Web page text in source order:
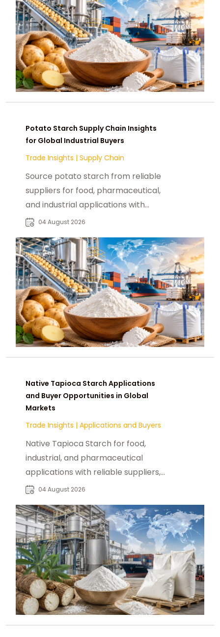
Potato Starch Supply Chain Insights
for Global Industrial Buyers
Trade Insights | Supply Chain
Source potato starch from reliable
suppliers for food, pharmaceutical,
and industrial applications with
global market and sourcing insights.
04 August 2026
Native Tapioca Starch Applications
and Buyer Opportunities in Global
Markets
Trade Insights | Applications and Buyers
Native Tapioca Starch for food,
industrial, and pharmaceutical
applications with reliable suppliers,
market insights, and bulk sourcing
04 August 2026